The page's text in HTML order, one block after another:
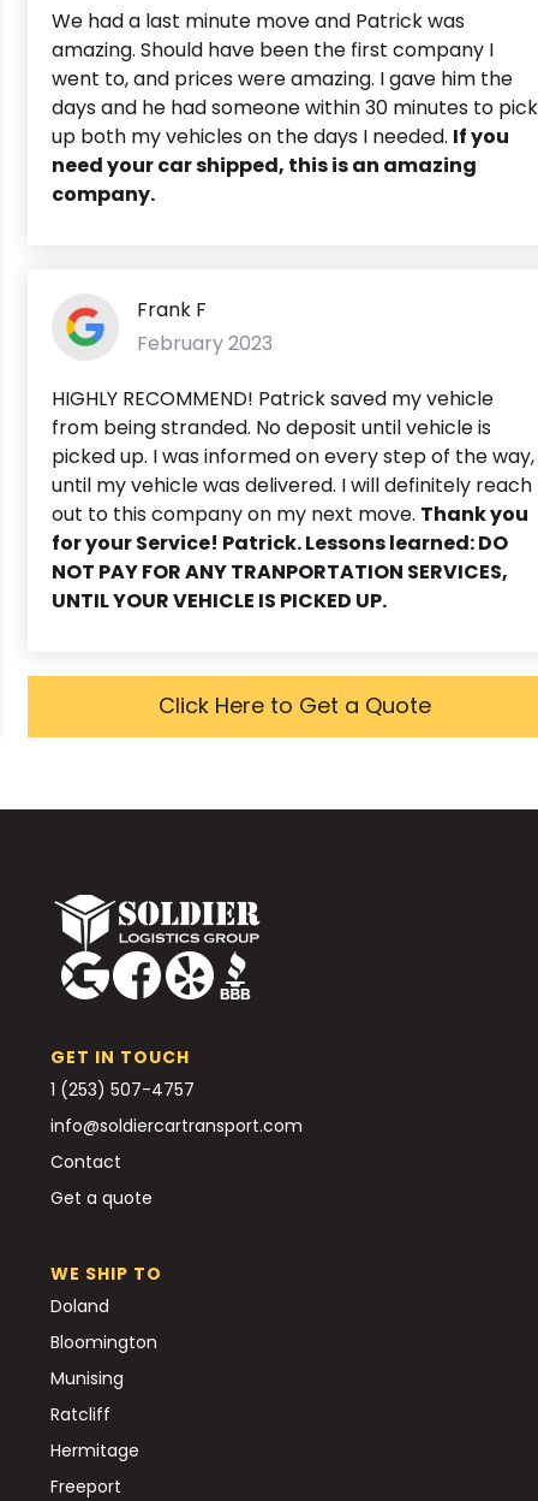
We had a last minute move and Patrick was
amazing. Should have been the first company I
went to, and prices were amazing. I gave him the
days and he had someone within 30 minutes to pick
up both my vehicles on the days I needed. If you
need your car shipped, this is an amazing
company.
Frank F
February 2023
HIGHLY RECOMMEND! Patrick saved my vehicle
from being stranded. No deposit until vehicle is
picked up. I was informed on every step of the way,
until my vehicle was delivered. I will definitely reach
out to this company on my next move. Thank you
for your Service! Patrick. Lessons learned: DO
NOT PAY FOR ANY TRANPORTATION SERVICES,
UNTIL YOUR VEHICLE IS PICKED UP.
Click Here to Get a Quote
GET IN TOUCH
1 (253) 507-4757
info@soldiercartransport.com
Contact
Get a quote
WE SHIP TO
Doland
Bloomington
Munising
Ratcliff
Hermitage
Freeport